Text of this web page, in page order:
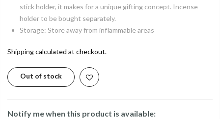
stick holder, it makes for a unique gifting concept. Incense
holder to be bought separately.
Storage: Store away from inflammable areas
Shippingcalculated at checkout.
Out of stock
Notify me when this product is available: